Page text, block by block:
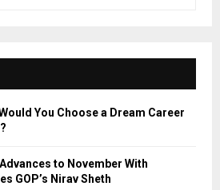
E
A
You Choose a Dream Career
to November With
GOP’s Nirav Sheth